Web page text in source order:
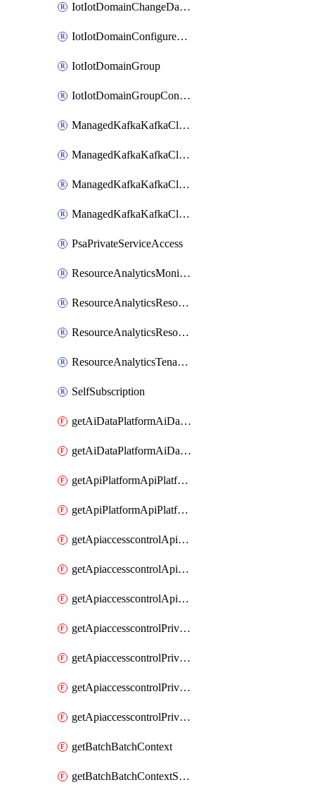
IotIotDomainChangeDataRetentionPeriod
IotIotDomainConfigureDataAccess
IotIotDomainGroup
IotIotDomainGroupConfigureDataAccess
ManagedKafkaKafkaCluster
ManagedKafkaKafkaClusterAddon
ManagedKafkaKafkaClusterConfig
ManagedKafkaKafkaClusterSuperusersManagement
PsaPrivateServiceAccess
ResourceAnalyticsMonitoredRegion
ResourceAnalyticsResourceAnalyticsInstance
ResourceAnalyticsResourceAnalyticsInstanceOacManagement
ResourceAnalyticsTenancyAttachment
SelfSubscription
getAiDataPlatformAiDataPlatform
getAiDataPlatformAiDataPlatforms
getApiPlatformApiPlatformInstance
getApiPlatformApiPlatformInstances
getApiaccesscontrolApiMetadata
getApiaccesscontrolApiMetadataByEntityTypes
getApiaccesscontrolApiMetadatas
getApiaccesscontrolPrivilegedApiControl
getApiaccesscontrolPrivilegedApiControls
getApiaccesscontrolPrivilegedApiRequest
getApiaccesscontrolPrivilegedApiRequests
getBatchBatchContext
getBatchBatchContextShapes